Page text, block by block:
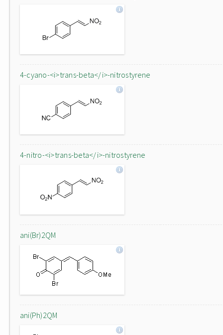
4-cyano-<i>trans-beta</i>-nitrostyrene
4-nitro-<i>trans-beta</i>-nitrostyrene
ani(Br)2QM
ani(Ph)2QM